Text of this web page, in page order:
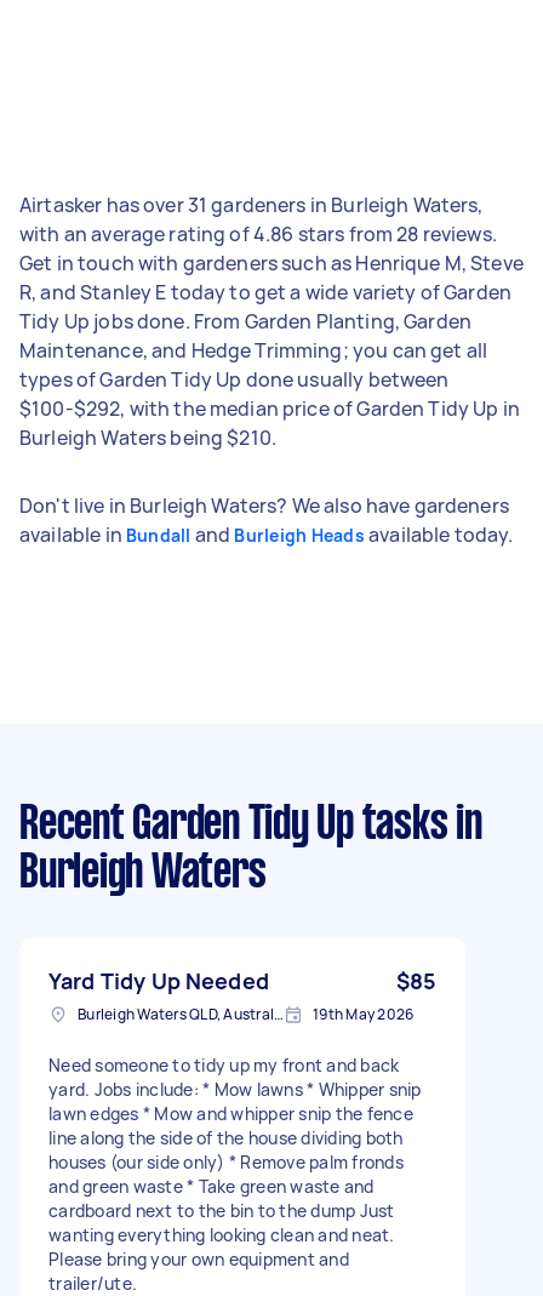
Airtasker has over 31 gardeners in Burleigh Waters,
with an average rating of 4.86 stars from 28 reviews.
Get in touch with gardeners such as Henrique M, Steve
R, and Stanley E today to get a wide variety of Garden
Tidy Up jobs done. From Garden Planting, Garden
Maintenance, and Hedge Trimming; you can get all
types of Garden Tidy Up done usually between
$100-$292, with the median price of Garden Tidy Up in
Burleigh Waters being $210.
Don't live in Burleigh Waters? We also have gardeners
available in Bundall and Burleigh Heads available today.
Recent Garden Tidy Up tasks in
Burleigh Waters
Yard Tidy Up Needed $85
Burleigh Waters QLD, Australia 19th May 2026
Need someone to tidy up my front and back
yard. Jobs include: * Mow lawns * Whipper snip
lawn edges * Mow and whipper snip the fence
line along the side of the house dividing both
houses (our side only) * Remove palm fronds
and green waste * Take green waste and
cardboard next to the bin to the dump Just
wanting everything looking clean and neat.
Please bring your own equipment and
trailer/ute.